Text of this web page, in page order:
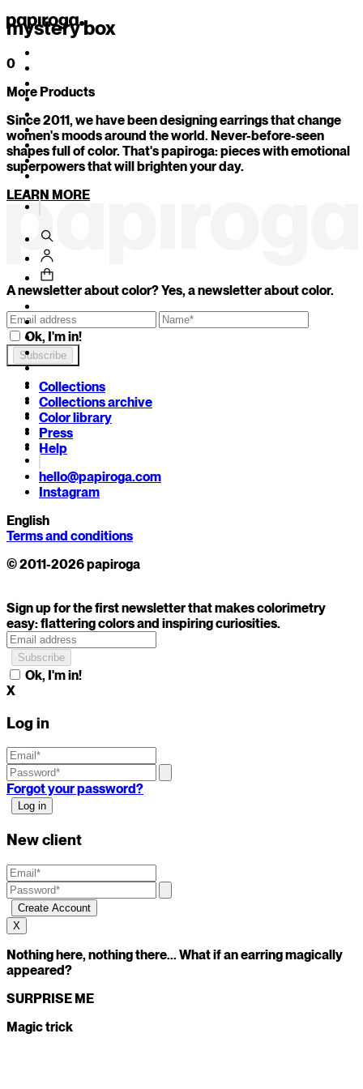
mystery box
0
More Products
Your secret color is...
Which of these objects would you be today?
An imperfect mug with character
BACK
CONTINUE
Since 2011, we have been designing earrings that change
women's moods around the world. Never-before-seen
shapes full of color. That's papiroga: pieces with emotional
superpowers that will brighten your day.
LEARN MORE
A newsletter about color? Yes, a newsletter about color.
Ok, I'm in!
Collections
Collections archive
Color library
Press
Help
hello@papiroga.com
Instagram
English
Terms and conditions
© 2011-2026 papiroga
Sign up for the first newsletter that makes colorimetry
easy: flattering colors and inspiring curiosities.
Ok, I'm in!
X
Log in
Forgot your password?
New client
X
Nothing here, nothing there... What if an earring magically
appeared?
SURPRISE ME
Magic trick